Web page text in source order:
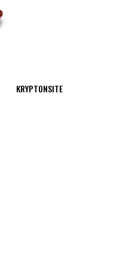
KRYPTONSITE